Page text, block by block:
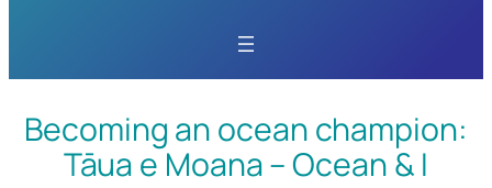
h
Becoming an ocean champion:
Tāua e Moana – Ocean & I